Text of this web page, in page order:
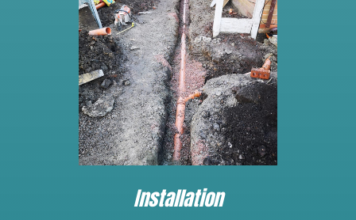
Installation